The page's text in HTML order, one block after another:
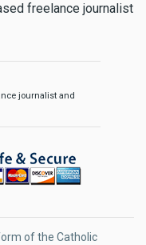
freelance journalist
journalist and
of the Catholic